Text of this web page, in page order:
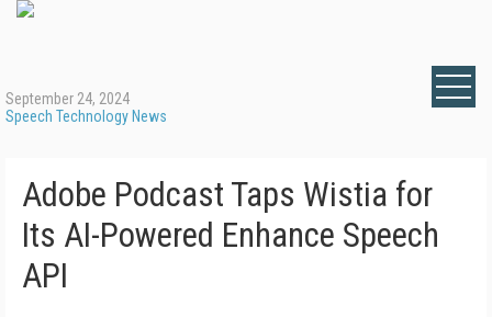
September 24, 2024
Speech Technology News
Adobe Podcast Taps Wistia for
Its AI-Powered Enhance Speech
API